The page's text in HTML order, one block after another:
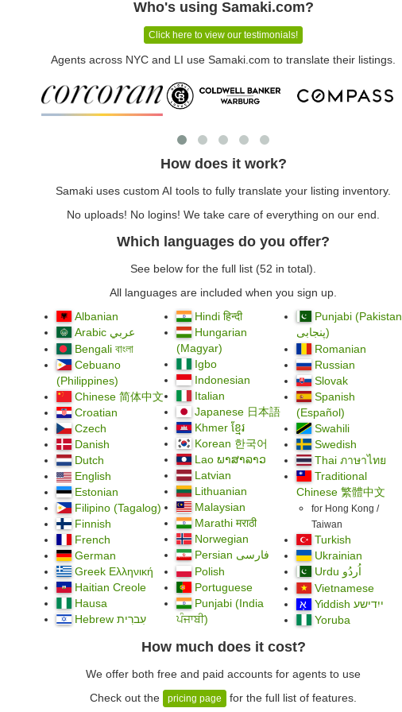
Who's using Samaki.com?
Click here to view our testimonials!
Agents across NYC and LI use Samaki.com to translate their listings.
How does it work?
Samaki uses custom AI tools to fully translate your listing inventory.
No uploads! No logins! We take care of everything on our end.
Which languages do you offer?
See below for the full list (52 in total).
All languages are included when you sign up.
Albanian
Arabic عربي
Bengali বাংলা
Cebuano
(Philippines)
Chinese 简体中文
Croatian
Czech
Danish
Dutch
English
Estonian
Filipino (Tagalog)
Finnish
French
German
Greek Ελληνική
Haitian Creole
Hausa
Hebrew עִברִית
Hindi हिन्दी
Hungarian
(Magyar)
Igbo
Indonesian
Italian
Japanese 日本語
Khmer ខ្មែរ
Korean 한국어
Lao ພາສາລາວ
Latvian
Lithuanian
Malaysian
Marathi मराठी
Norwegian
Persian فارسی
Polish
Portuguese
Punjabi (India
ਪੰਜਾਬੀ)
Punjabi (Pakistan
پنجابی)
Romanian
Russian
Slovak
Spanish
(Español)
Swahili
Swedish
Thai ภาษาไทย
Traditional
Chinese 繁體中文
for Hong Kong /
Taiwan
Turkish
Ukrainian
Urdu اُردُو
Vietnamese
אָ
Yiddish ייִדישע
Yoruba
How much does it cost?
We offer both free and paid accounts for agents to use
Check out the
pricing page for the full list of features.